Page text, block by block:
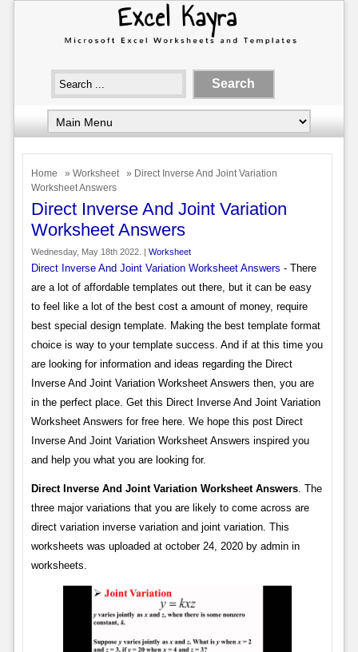
Home » Worksheet
» Direct Inverse And Joint Variation
Worksheet Answers
Direct Inverse And Joint Variation
Worksheet Answers
Wednesday, May 18th 2022. | Worksheet
Direct Inverse And Joint Variation Worksheet Answers - There
are a lot of affordable templates out there, but it can be easy
to feel like a lot of the best cost a amount of money, require
best special design template. Making the best template format
choice is way to your template success. And if at this time you
are looking for information and ideas regarding the Direct
Inverse And Joint Variation Worksheet Answers then, you are
in the perfect place. Get this Direct Inverse And Joint Variation
Worksheet Answers for free here. We hope this post Direct
Inverse And Joint Variation Worksheet Answers inspired you
and help you what you are looking for.
Direct Inverse And Joint Variation Worksheet Answers. The
three major variations that you are likely to come across are
direct variation inverse variation and joint variation. This
worksheets was uploaded at october 24, 2020 by admin in
worksheets.